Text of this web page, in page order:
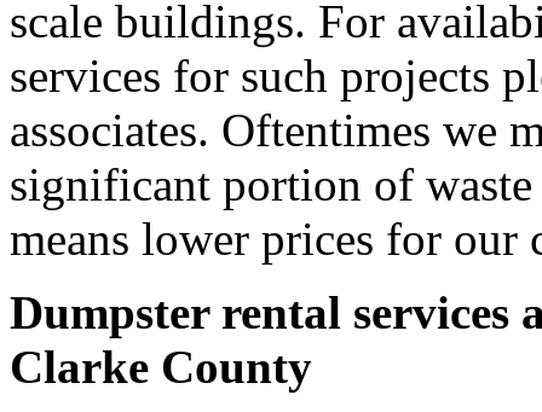
scale buildings. For
services for such projects
associates. Oftentimes we
significant portion of
means lower prices for our
Dumpster rental services
Clarke County